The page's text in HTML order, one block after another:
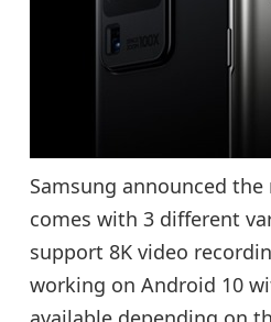
Samsung announced the
comes with 3 different
support 8K video
working on Android 10